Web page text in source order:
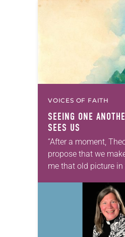
VOICES OF FAITH
SEEING ONE
SEES US
“After a moment,
propose that we
me that old picture in